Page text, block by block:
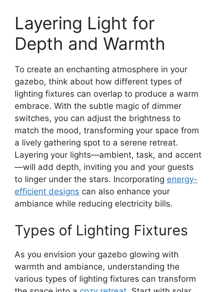
Layering Light for
Depth and Warmth
To create an enchanting atmosphere in your
gazebo, think about how different types of
lighting fixtures can overlap to produce a warm
embrace. With the subtle magic of dimmer
switches, you can adjust the brightness to
match the mood, transforming your space from
a lively gathering spot to a serene retreat.
Layering your lights—ambient, task, and accent
—will add depth, inviting you and your guests
to linger under the stars. Incorporating energy-
efficient designs can also enhance your
ambiance while reducing electricity bills.
Types of Lighting Fixtures
As you envision your gazebo glowing with
warmth and ambiance, understanding the
various types of lighting fixtures can transform